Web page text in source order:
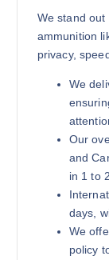
We stand
ammunition
privacy,
We
Our
and
in 1 to
days,
We
policy